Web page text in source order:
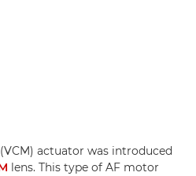
actuator was introduced
lens. This type of AF motor